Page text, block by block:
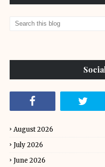
August 2026
July 2026
June 2026